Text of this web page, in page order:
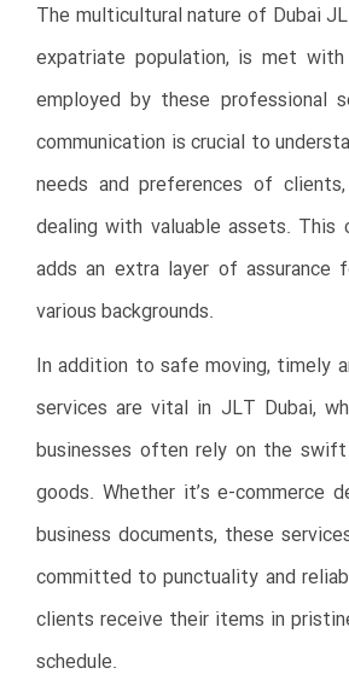
The multicultural nature of Dubai
expatriate population, is met
employed by these professional
communication is crucial to
needs and preferences of
dealing with valuable assets. This
adds an extra layer of assurance
various backgrounds.
In addition to safe moving, timely
services are vital in JLT Dubai,
businesses often rely on the
goods. Whether it’s e-commerce
business documents, these
committed to punctuality and
clients receive their items in
schedule.